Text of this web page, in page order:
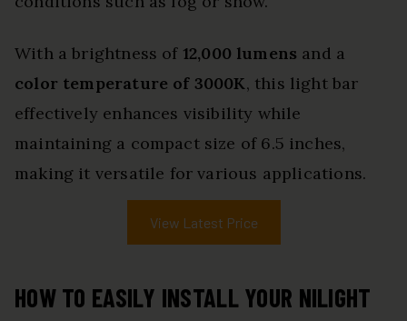
With a brightness of 12,000 lumens and a
color temperature of 3000K, this light bar
effectively enhances visibility while
maintaining a compact size of 6.5 inches,
making it versatile for various applications.
View Latest Price
HOW TO EASILY INSTALL YOUR NILIGHT